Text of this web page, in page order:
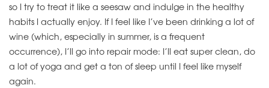
so I try to treat it like a seesaw and indulge in the healthy
habits I actually enjoy. If I feel like I’ve been drinking a lot of
wine (which, especially in summer, is a frequent
occurrence), I’ll go into repair mode: I’ll eat super clean, do
a lot of yoga and get a ton of sleep until I feel like myself
again.